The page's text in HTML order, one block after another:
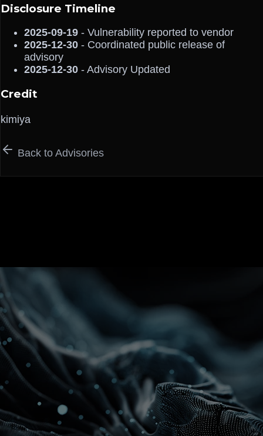
Disclosure Timeline
2025-09-19 - Vulnerability reported to vendor
2025-12-30 - Coordinated public release of
advisory
2025-12-30 - Advisory Updated
Credit
kimiya
Back to Advisories